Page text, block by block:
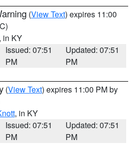
(View Text) expires 11:00
, in KY
Issued: 07:51
PM
Updated: 07:51
PM
(View Text) expires 11:00 PM by
, in KY
Issued: 07:51
PM
Updated: 07:51
PM